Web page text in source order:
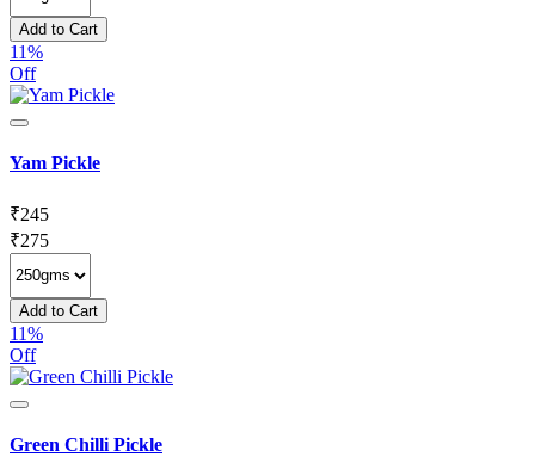
Add to Cart
11%
Off
Yam Pickle
₹245
₹275
Add to Cart
11%
Off
Green Chilli Pickle